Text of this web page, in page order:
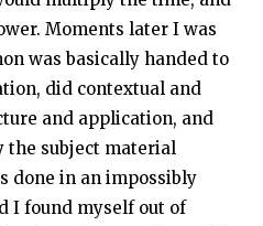
Moments later I was
was basically handed to
did contextual and
and application, and
the subject material
done in an impossibly
I found myself out of